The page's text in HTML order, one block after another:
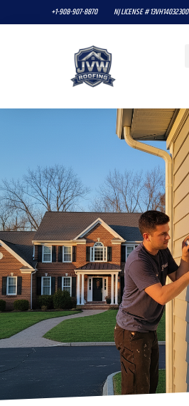
+1-908-907-8870 NJ LICENSE # 13VH14032300